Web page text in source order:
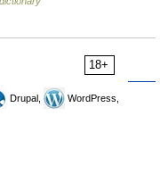
18+
Drupal,
WordPress,